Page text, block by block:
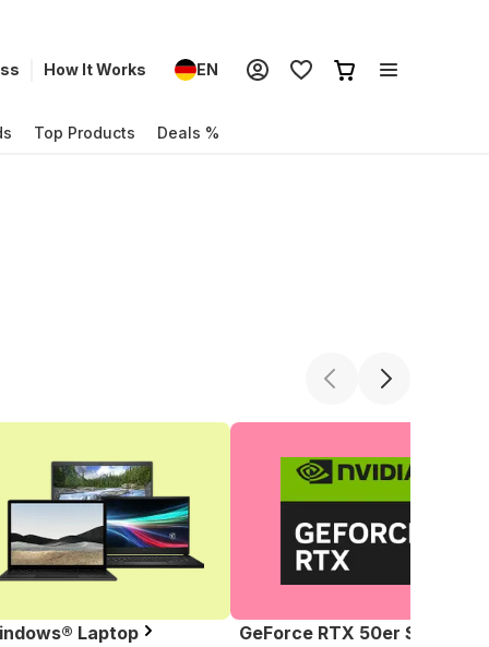
How It Works EN
Top Products Deals %
Laptop
GeForce RTX 50er Serie